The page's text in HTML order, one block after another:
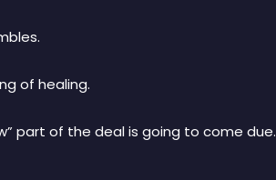
of healing.
part of the deal is going to come due.